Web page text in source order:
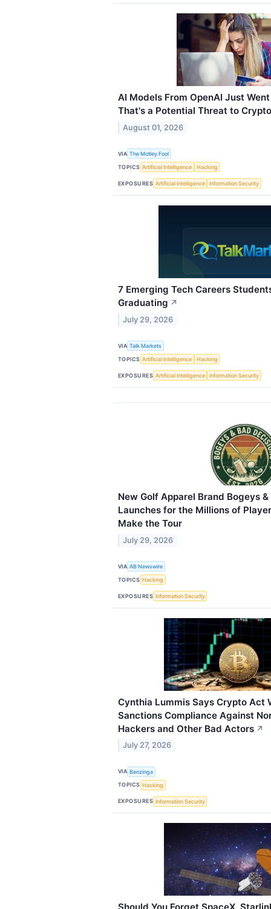
AI Models From OpenAI Just
That's a Potential Threat to
August 01, 2026
VIA The Motley Fool
TOPICS Artificial Intelligence Hacking
EXPOSURES Artificial Intelligence Information Security
7 Emerging Tech Careers
Graduating ↗
July 29, 2026
VIA Talk Markets
TOPICS Artificial Intelligence Hacking
EXPOSURES Artificial Intelligence Information Security
New Golf Apparel Brand Bogeys
Launches for the Millions of
Make the Tour
July 29, 2026
VIA AB Newswire
TOPICS Hacking
EXPOSURES Information Security
Cynthia Lummis Says Crypto Act
Sanctions Compliance Against
Hackers and Other Bad Actors ↗
July 27, 2026
VIA Benzinga
TOPICS Hacking
EXPOSURES Information Security